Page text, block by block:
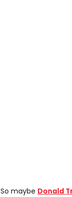
So maybe Donald